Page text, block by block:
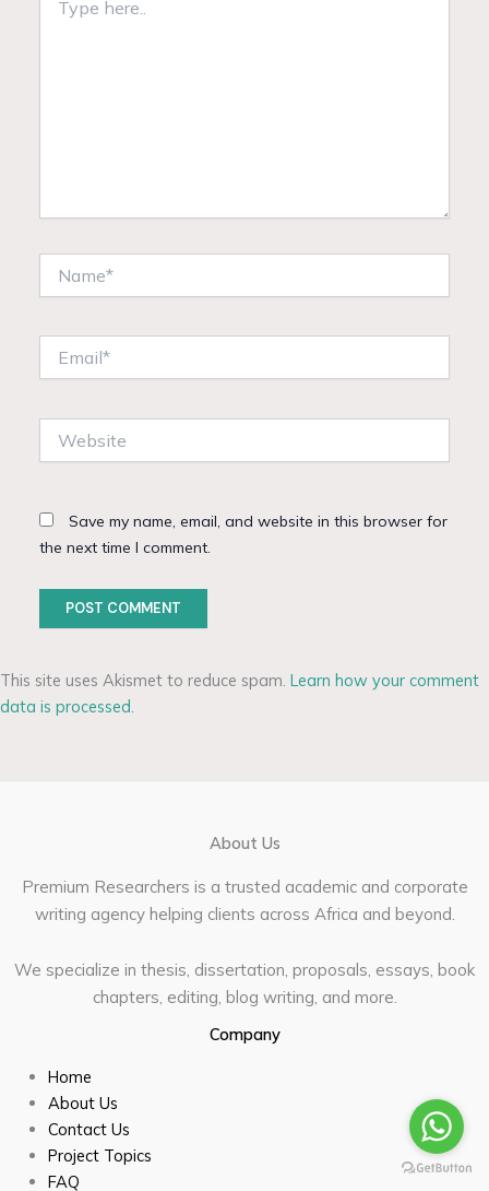
here..
Save my name, email, and website in this browser for
the next time I comment.
This site uses Akismet to reduce spam. Learn how your comment
data is processed.
About Us
Premium Researchers is a trusted academic and corporate
writing agency helping clients across Africa and beyond.
We specialize in thesis, dissertation, proposals, essays, book
chapters, editing, blog writing, and more.
Company
Home
About Us
Contact Us
Project Topics
FAQ